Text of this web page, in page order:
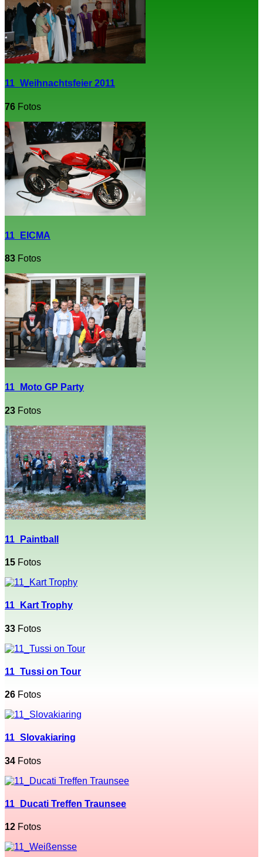
11_Weihnachtsfeier 2011
76 Fotos
11_EICMA
83 Fotos
11_Moto GP Party
23 Fotos
11_Paintball
15 Fotos
11_Kart Trophy
33 Fotos
11_Tussi on Tour
26 Fotos
11_Slovakiaring
34 Fotos
11_Ducati Treffen Traunsee
12 Fotos